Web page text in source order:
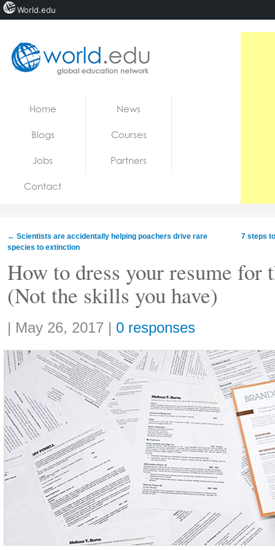
Jobs
Home News
Blogs Courses
Jobs Partners
Contact
← Scientists are accidentally helping poachers drive rare
species to extinction
7 steps
How to dress your resume for
(Not the skills you have)
Share:
| May 26, 2017 | 0 responses
World.edu